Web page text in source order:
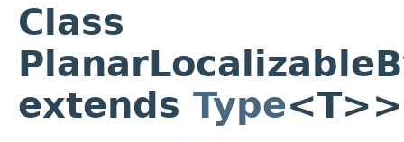
Class
extends Type<T>>